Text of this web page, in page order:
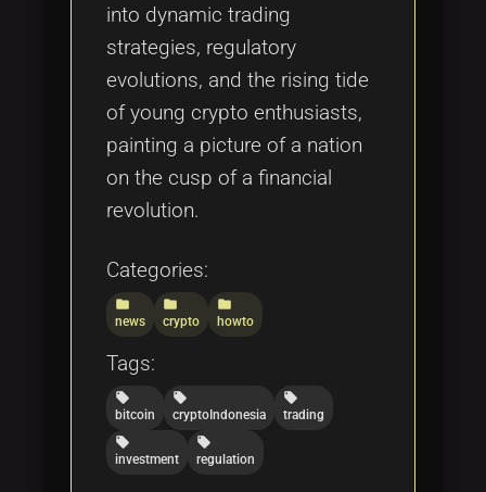
into dynamic trading
strategies, regulatory
evolutions, and the rising tide
of young crypto enthusiasts,
painting a picture of a nation
on the cusp of a financial
revolution.
Categories:
folder
news
folder
crypto
folder
howto
Tags:
local_offer
bitcoin
local_offer
cryptoIndonesia
local_offer
trading
local_offer
investment
local_offer
regulation